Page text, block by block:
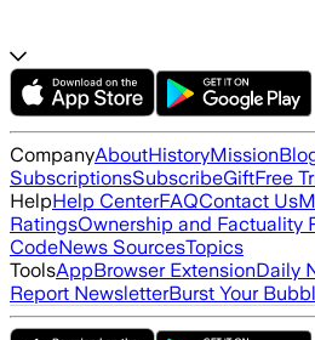
CompanyAboutHistoryMission
SubscriptionsSubscribeGiftFree
HelpHelp CenterFAQContact Us
RatingsOwnership and Factuality
CodeNews SourcesTopics
ToolsAppBrowser ExtensionDaily
Report NewsletterBurst Your